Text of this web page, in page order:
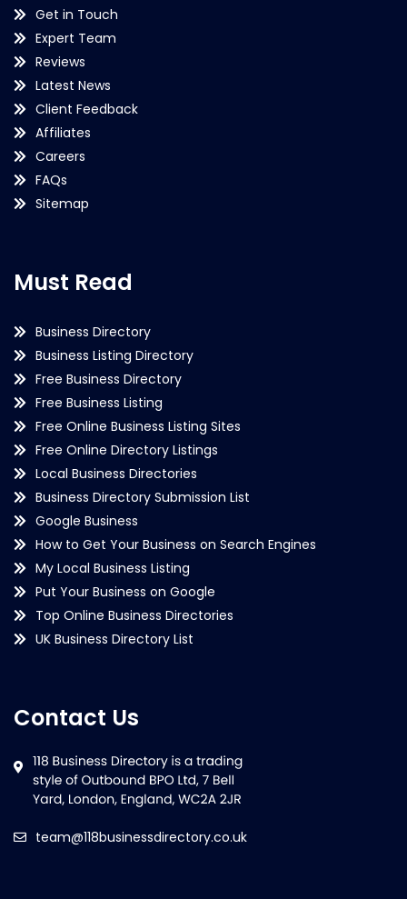
Get in Touch
Expert Team
Reviews
Latest News
Client Feedback
Affiliates
Careers
FAQs
Sitemap
Must Read
Business Directory
Business Listing Directory
Free Business Directory
Free Business Listing
Free Online Business Listing Sites
Free Online Directory Listings
Local Business Directories
Business Directory Submission List
Google Business
How to Get Your Business on Search Engines
My Local Business Listing
Put Your Business on Google
Top Online Business Directories
UK Business Directory List
Contact Us
team@118businessdirectory.co.uk